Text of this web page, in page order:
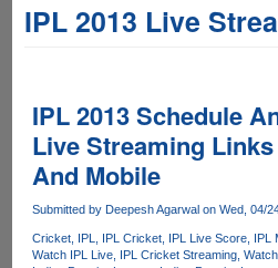
IPL 2013 Live
IPL 2013 Schedule
Live Streaming
And Mobile
Submitted by Deepesh Agarwalon Wed, 04/
Cricket IPL IPL Cricket IPL Live Score IPL
Watch IPL Live IPL Cricket Streaming